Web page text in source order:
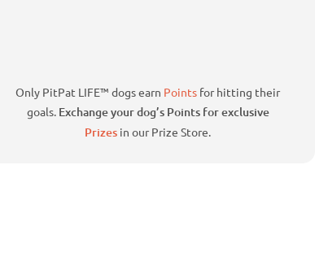
Only PitPat LIFE™ dogs earn Points for hitting their
goals. Exchange your dog’s Points for exclusive
Prizes in our Prize Store.